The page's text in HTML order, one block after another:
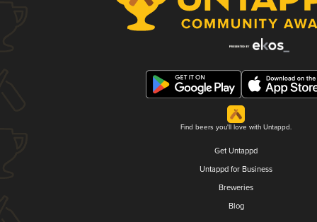
Find beers you'll love with Untappd.
Get Untappd
Untappd for Business
Breweries
Blog